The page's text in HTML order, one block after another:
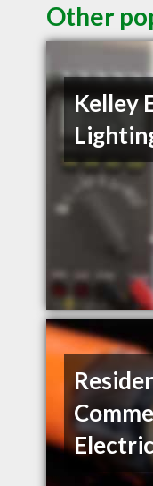
Other
Kelley